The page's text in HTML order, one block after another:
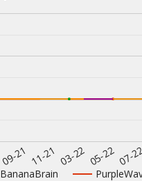
BananaBrain
09-21 11-21 03-22 05-22 07-